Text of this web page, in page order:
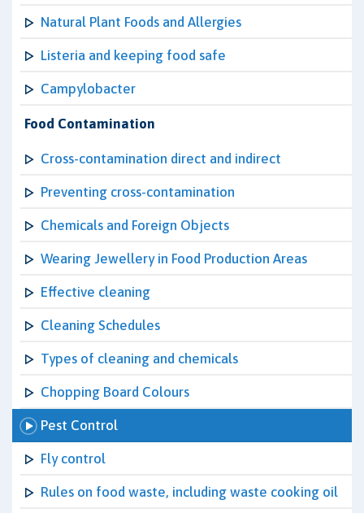
Natural Plant Foods and Allergies
Listeria and keeping food safe
Campylobacter
Food Contamination
Cross-contamination direct and indirect
Preventing cross-contamination
Chemicals and Foreign Objects
Wearing Jewellery in Food Production Areas
Effective cleaning
Cleaning Schedules
Types of cleaning and chemicals
Chopping Board Colours
Pest Control
Fly control
Rules on food waste, including waste cooking oil